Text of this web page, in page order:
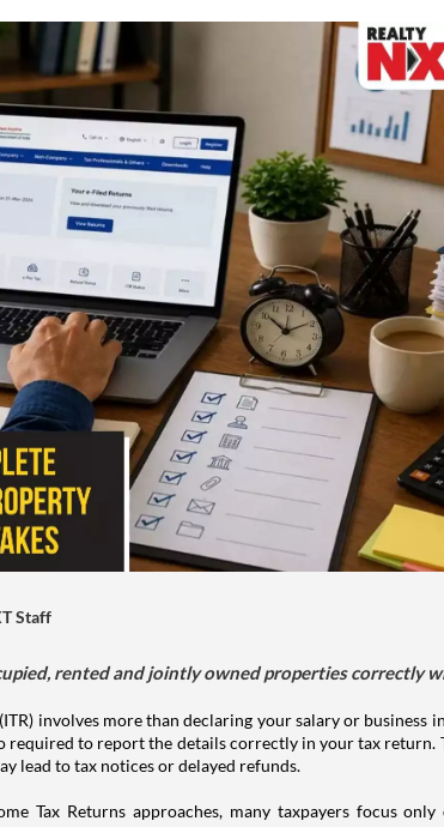
Staff
rented and jointly owned properties correctly
involves more than declaring your salary or business
required to report the details correctly in your tax
lead to tax notices or delayed refunds.
Tax Returns approaches, many taxpayers focus